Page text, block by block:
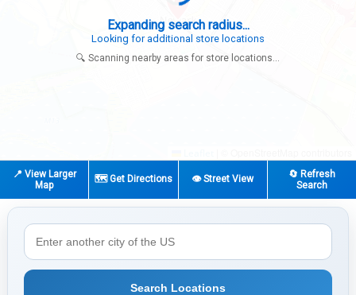
Expanding search radius...
Looking for additional store locations
🔍 Scanning nearby areas for store locations...
📍 View Larger
Map
🗺️ Get Directions 👁️ Street View
🔄 Refresh
Search
Search Locations